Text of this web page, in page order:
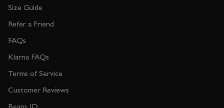
Size Guide
Refer a Friend
FAQs
Klarna FAQs
Terms of Service
Customer Reviews
Beans ID